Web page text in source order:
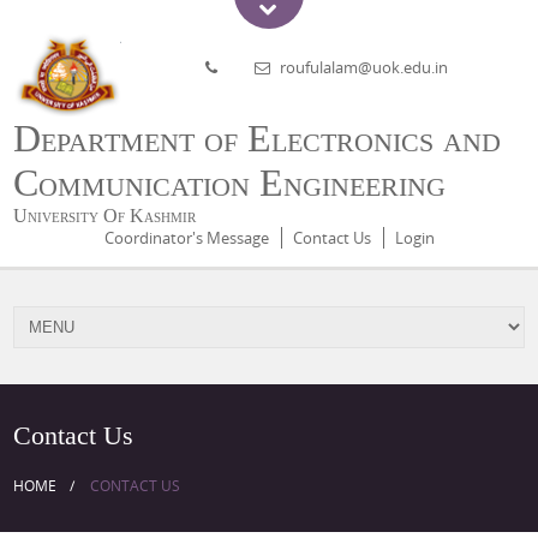
Department of Electronics and
Communication Engineering
University Of Kashmir
roufulalam@uok.edu.in
Coordinator's Message Contact Us Login
Contact Us
HOME CONTACT US